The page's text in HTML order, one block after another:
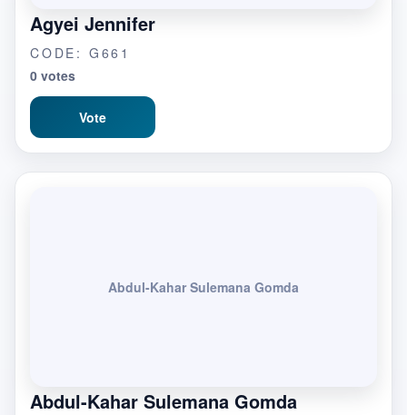
Agyei Jennifer
CODE: G661
0 votes
Vote
Abdul-Kahar Sulemana Gomda
Abdul-Kahar Sulemana Gomda